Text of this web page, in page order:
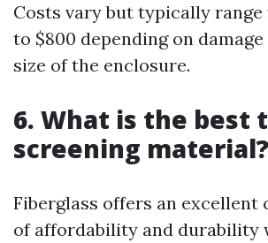
Costs vary but typically range
to $800 depending on
size of the enclosure.
6. What is the best
screening material?
Fiberglass offers an excellent
of affordability and durability